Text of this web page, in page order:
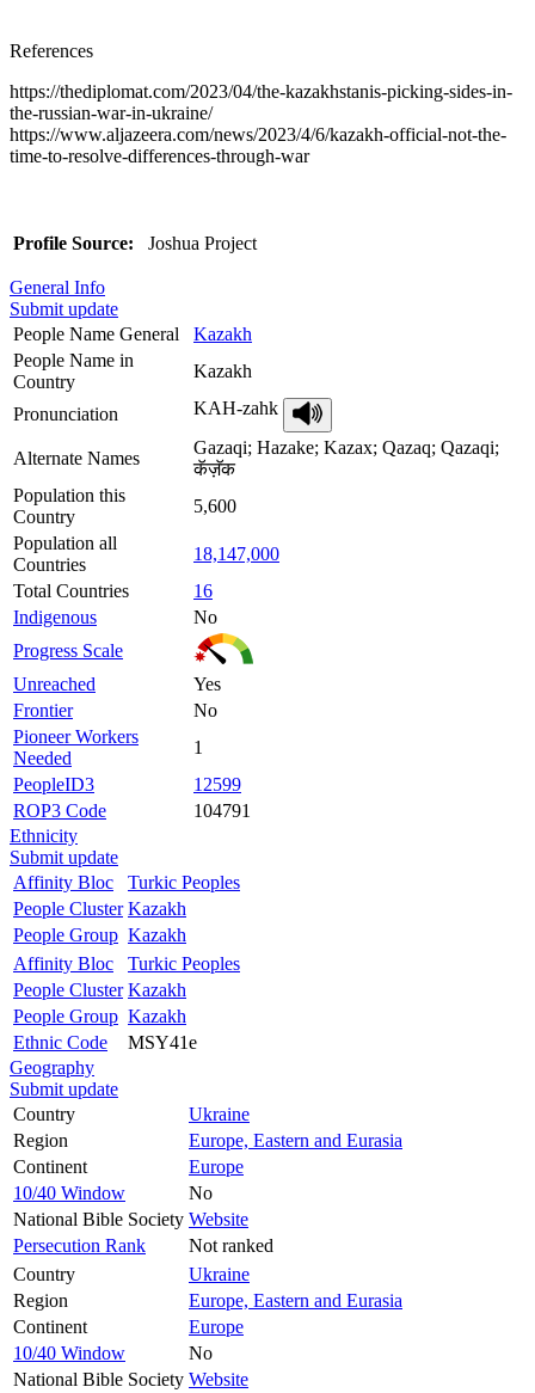
References
https://thediplomat.com/2023/04/the-kazakhstanis-picking-sides-in-
the-russian-war-in-ukraine/
https://www.aljazeera.com/news/2023/4/6/kazakh-official-not-the-
time-to-resolve-differences-through-war
Profile Source: Joshua Project
General Info
Submit update
People Name General
Kazakh
People Name in
Country
Kazakh
Pronunciation KAH-zahk
Alternate Names
Gazaqi; Hazake; Kazax; Qazaq; Qazaqi;
कॅज़ॅक
Population this
Country
5,600
Population all
Countries
18,147,000
Total Countries
16
Indigenous
No
Progress Scale
Unreached
Yes
Frontier
No
Pioneer Workers
Needed
1
PeopleID3
12599
ROP3 Code
104791
Ethnicity
Submit update
Affinity Bloc
Turkic Peoples
People Cluster Kazakh
People Group Kazakh
Affinity Bloc
Turkic Peoples
People Cluster Kazakh
People Group Kazakh
Ethnic Code
MSY41e
Geography
Submit update
Country
Ukraine
Region
Europe, Eastern and Eurasia
Continent
Europe
10/40 Window
No
National Bible Society Website
Persecution Rank
Not ranked
Country
Ukraine
Region
Europe, Eastern and Eurasia
Continent
Europe
10/40 Window
No
National Bible Society Website